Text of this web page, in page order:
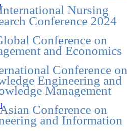
Nursing
Conference 2024
Conference on
and Economics
Conference on
Engineering and
Management
Conference on
and Information